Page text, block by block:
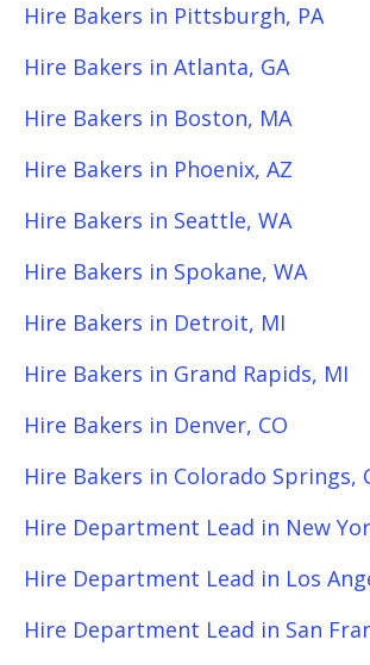
Hire Bakers in Pittsburgh, PA
Hire Bakers in Atlanta, GA
Hire Bakers in Boston, MA
Hire Bakers in Phoenix, AZ
Hire Bakers in Seattle, WA
Hire Bakers in Spokane, WA
Hire Bakers in Detroit, MI
Hire Bakers in Grand Rapids, MI
Hire Bakers in Denver, CO
Hire Bakers in Colorado Springs,
Hire Department Lead in New
Hire Department Lead in Los
Hire Department Lead in San